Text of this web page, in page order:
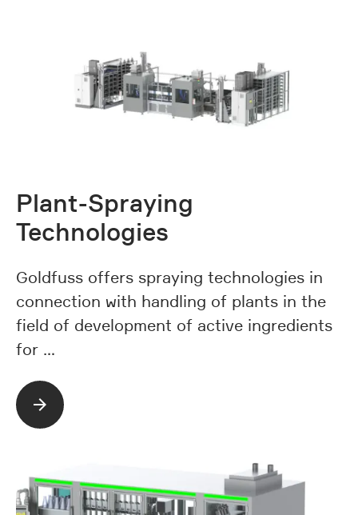
Plant-Spraying
Technologies
Goldfuss offers spraying technologies in
connection with handling of plants in the
field of development of active ingredients
for …
Read more